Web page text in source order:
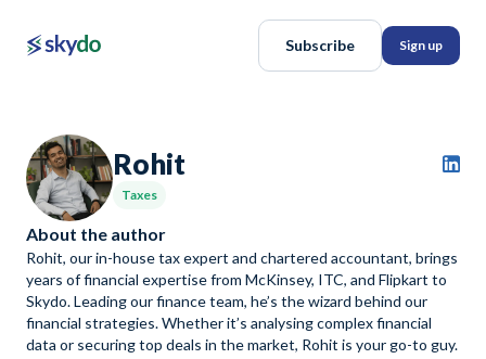
Subscribe Sign up
Rohit
Taxes
About the author
Rohit, our in-house tax expert and chartered accountant, brings
years of financial expertise from McKinsey, ITC, and Flipkart to
Skydo. Leading our finance team, he’s the wizard behind our
financial strategies. Whether it’s analysing complex financial
data or securing top deals in the market, Rohit is your go-to guy.